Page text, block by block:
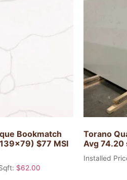
Bookmatch
$77 MSI
$62.00
Torano
Avg 74.20
Installed